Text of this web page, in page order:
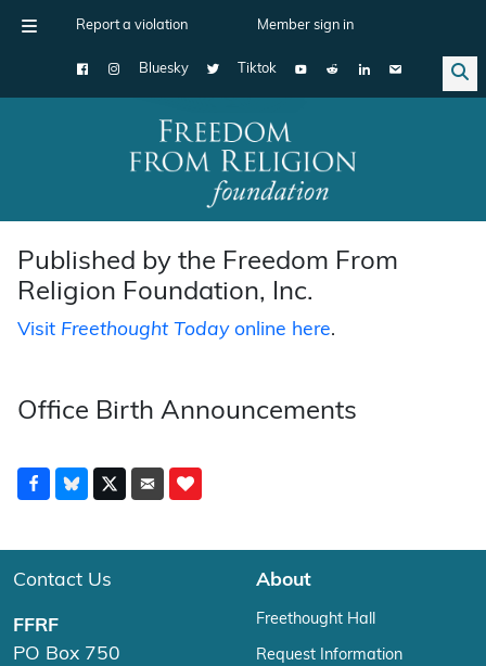
Report a violation Member sign in
Bluesky Tiktok
Main Navigation
Published by the Freedom From
Religion Foundation, Inc.
Visit Freethought Todayonline here.
Office Birth Announcements
Contact Us
FFRF
PO Box 750
About
Freethought Hall
Request Information